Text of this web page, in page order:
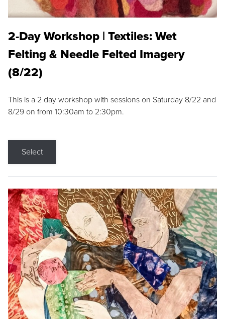
2-Day Workshop | Textiles: Wet
Felting & Needle Felted Imagery
(8/22)
This is a 2 day workshop with sessions on Saturday 8/22 and
8/29 on from 10:30am to 2:30pm.
Select